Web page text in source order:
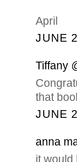
April
JUNE
Tiffany
that
JUNE
anna
it would